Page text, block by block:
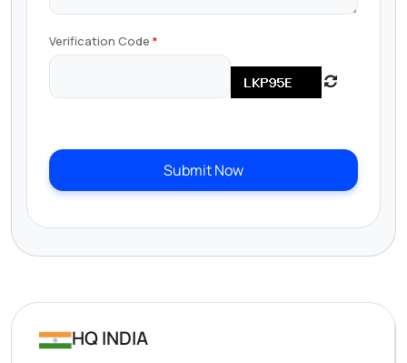
Verification Code
Submit Now
HQ INDIA